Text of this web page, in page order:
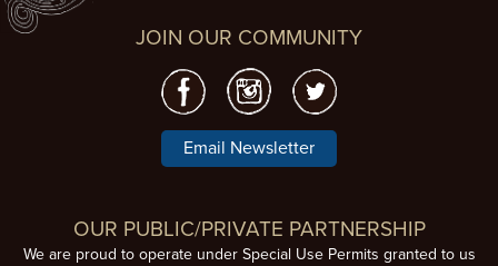
JOIN OUR COMMUNITY
Email Newsletter
OUR PUBLIC/PRIVATE PARTNERSHIP
We are proud to operate under Special Use Permits granted to us